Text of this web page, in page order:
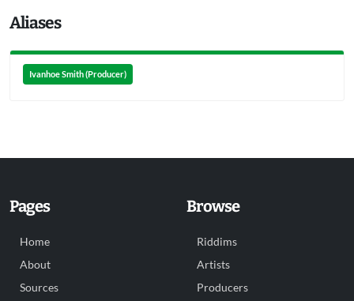
Aliases
Ivanhoe Smith (Producer)
Pages
Home
About
Sources
Browse
Riddims
Artists
Producers